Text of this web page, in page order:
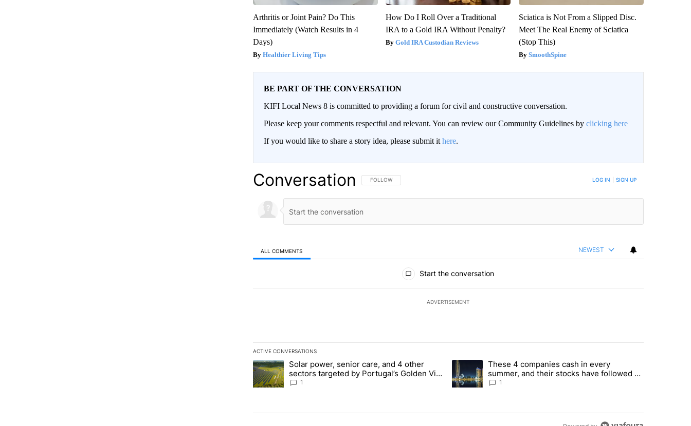
Arthritis or Joint Pain? Do This
Immediately (Watch Results in 4
Days)
Healthier Living Tips
How Do I Roll Over a Traditional
IRA to a Gold IRA Without Penalty?
Gold IRA Custodian Reviews
Sciatica is Not From a Slipped Disc.
Meet The Real Enemy of Sciatica
(Stop This)
SmoothSpine
BE PART OF THE CONVERSATION
KIFI Local News 8 is committed to providing a forum for civil and constructive conversation.
Please keep your comments respectful and relevant. You can review our Community Guidelines by clicking here
If you would like to share a story idea, please submit it here.
Conversation FOLLOW THIS CONVERSATION TO BE NOTIFIED WHEN NEW COMMENTS ARE POSTED
FOLLOW LOG IN SIGN UP
ALL COMMENTS NEWEST
Start the conversation
ADVERTISEMENT
ACTIVE CONVERSATIONS
The following is a list of the most commented articles in the last 7 days.
A trending article titled "Solar power, senior care, and 4 other sectors targeted by Portugal’s Golden Visa funds - Local News 8"
Solar power, senior care, and 4 other
sectors targeted by Portugal’s Golden Visa
funds - Local News 8
1
A trending article titled "These 4 companies cash in every summer,
These 4 companies cash in every
summer, and their stocks have followed -
Local News 8
1